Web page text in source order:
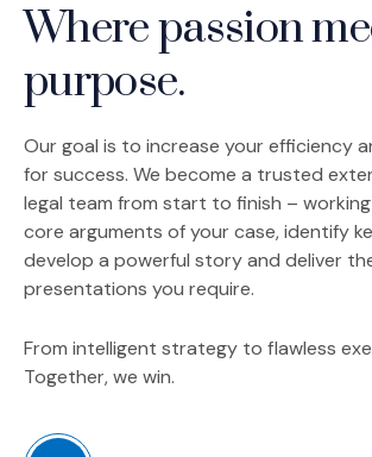
Where passion
purpose.
Our goal is to increase your efficiency
for success. We become a trusted
legal team from start to finish –
core arguments of your case, identify
develop a powerful story and deliver
presentations you require.
From intelligent strategy to flawless
Together, we win.